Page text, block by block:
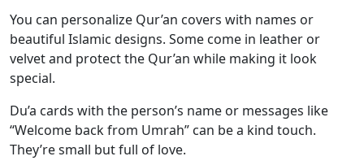
You can personalize Qur’an covers with names or
beautiful Islamic designs. Some come in leather or
velvet and protect the Qur’an while making it look
special.
Du’a cards with the person’s name or messages like
“Welcome back from Umrah” can be a kind touch.
They’re small but full of love.